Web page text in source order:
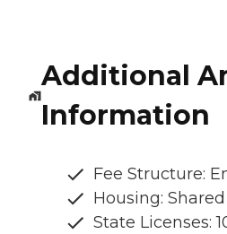
Additional
Information
Fee Structure:
Housing:
State Licenses: